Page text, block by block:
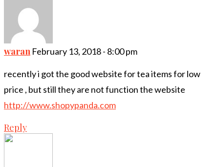
waran February 13, 2018 - 8:00 pm
recently i got the good website for tea items for low
price , but still they are not function the website
http://www.shopypanda.com
Reply